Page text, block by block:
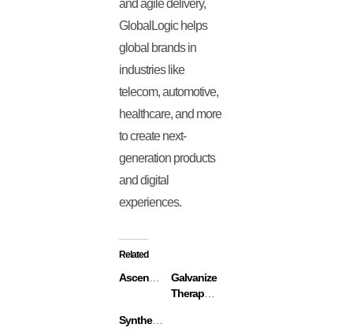
and agile delivery,
GlobalLogic helps
global brands in
industries like
telecom, automotive,
healthcare, and more
to create next-
generation products
and digital
experiences.
Related
Galvanize
Synthekine